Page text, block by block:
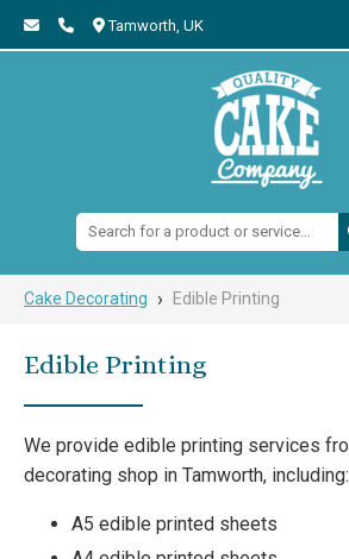
Tamworth, UK
Search:
Cake Decorating › Edible Printing
Edible Printing
We provide edible printing services
decorating shop in Tamworth, including:
A5 edible printed sheets